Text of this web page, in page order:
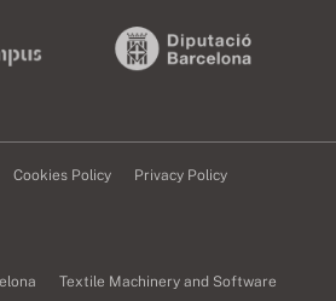
Cookies Policy Privacy Policy
Textile Machinery and Software